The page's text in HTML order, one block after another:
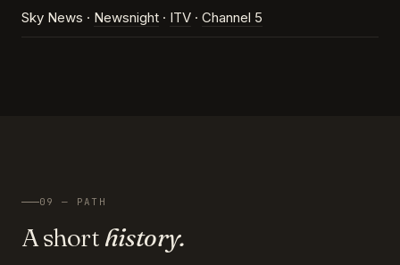
Sky News · Newsnight · ITV · Channel 5
09 — PATH
A short history.